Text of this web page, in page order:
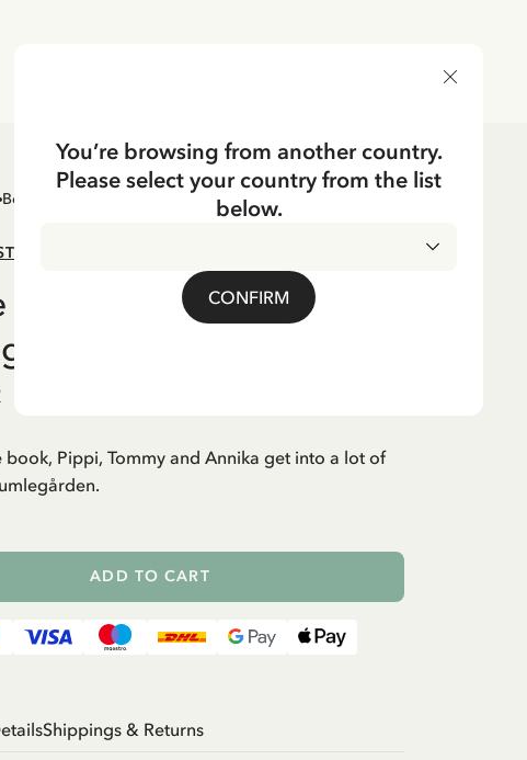
Books
book Pippi in
(Swedish)
book, Pippi, Tommy and Annika get into a lot of
ADD TO CART
Shippings & Returns
You’re browsing from another country.
Please select your country from the list
below.
CONFIRM